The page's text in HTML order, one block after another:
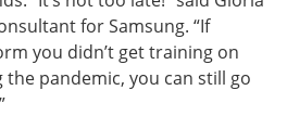
for Samsung. “If
you didn’t get training on
pandemic, you can still go